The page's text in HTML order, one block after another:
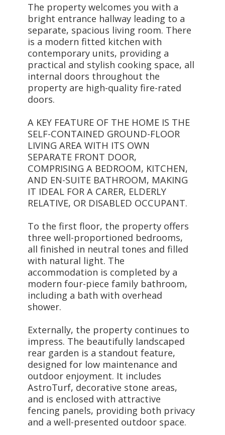
The property welcomes you with a
bright entrance hallway leading to a
separate, spacious living room. There
is a modern fitted kitchen with
contemporary units, providing a
practical and stylish cooking space, all
internal doors throughout the
property are high-quality fire-rated
doors.
A KEY FEATURE OF THE HOME IS THE
SELF-CONTAINED GROUND-FLOOR
LIVING AREA WITH ITS OWN
SEPARATE FRONT DOOR,
COMPRISING A BEDROOM, KITCHEN,
AND EN-SUITE BATHROOM, MAKING
IT IDEAL FOR A CARER, ELDERLY
RELATIVE, OR DISABLED OCCUPANT.
To the first floor, the property offers
three well-proportioned bedrooms,
all finished in neutral tones and filled
with natural light. The
accommodation is completed by a
modern four-piece family bathroom,
including a bath with overhead
shower.
Externally, the property continues to
impress. The beautifully landscaped
rear garden is a standout feature,
designed for low maintenance and
outdoor enjoyment. It includes
AstroTurf, decorative stone areas,
and is enclosed with attractive
fencing panels, providing both privacy
and a well-presented outdoor space.